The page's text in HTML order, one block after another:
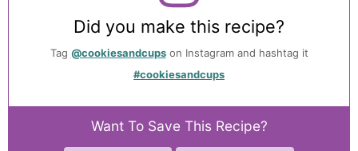
Did you make this recipe?
Tag @cookiesandcupson Instagram and hashtag it
#cookiesandcups
Want To Save This Recipe?